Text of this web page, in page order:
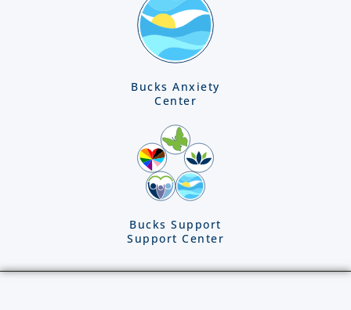
Bucks Anxiety
Center
Bucks Support
Support Center